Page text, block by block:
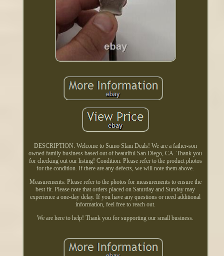
DESCRIPTION: Welcome to Sumo Slam Deals! We are a father-son
owned family business based out of beautiful San Diego, CA. Thank you
for checking out our listing! Condition: Please refer to the product photos
for the condition. If there are any defects, we will note them above.
Measurements: Please refer to the photos for measurements to ensure the
best fit. Please note that orders placed on Saturday and Sunday may
experience a one-day delay. If you have any questions or need additional
information, feel free to reach out.
We are here to help! Thank you for supporting our small business.